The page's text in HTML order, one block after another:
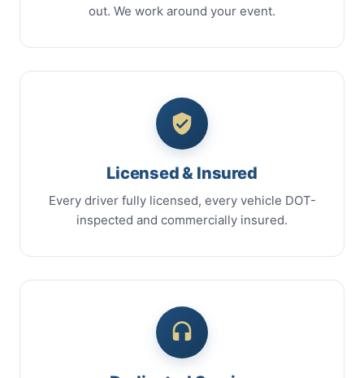
out. We work around your event.
Licensed & Insured
Every driver fully licensed, every vehicle DOT-
inspected and commercially insured.